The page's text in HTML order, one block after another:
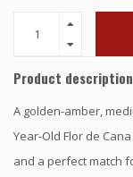
Product description
A golden-amber,
Year-Old Flor de
and a perfect match